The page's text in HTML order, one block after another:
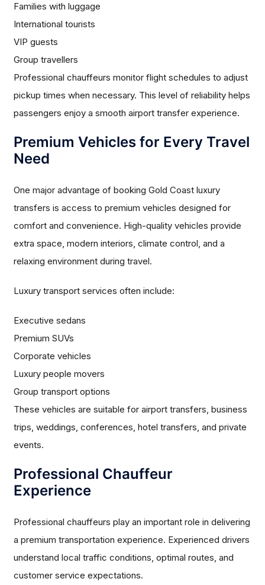
Families with luggage
International tourists
VIP guests
Group travellers
Professional chauffeurs monitor flight schedules to adjust
pickup times when necessary. This level of reliability helps
passengers enjoy a smooth airport transfer experience.
Premium Vehicles for Every Travel
Need
One major advantage of booking Gold Coast luxury
transfers is access to premium vehicles designed for
comfort and convenience. High-quality vehicles provide
extra space, modern interiors, climate control, and a
relaxing environment during travel.
Luxury transport services often include:
Executive sedans
Premium SUVs
Corporate vehicles
Luxury people movers
Group transport options
These vehicles are suitable for airport transfers, business
trips, weddings, conferences, hotel transfers, and private
events.
Professional Chauffeur
Experience
Professional chauffeurs play an important role in delivering
a premium transportation experience. Experienced drivers
understand local traffic conditions, optimal routes, and
customer service expectations.